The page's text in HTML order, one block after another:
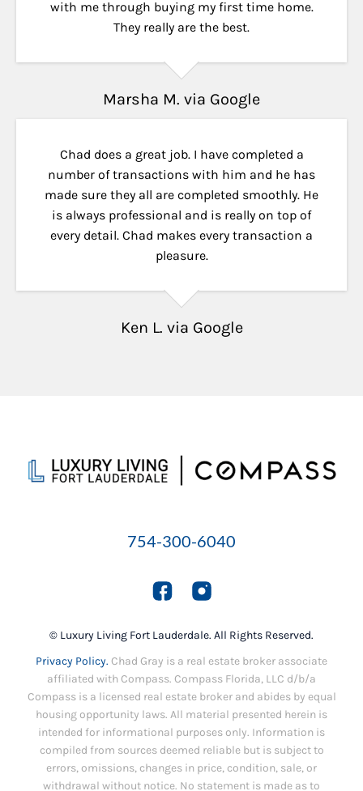
with me through buying my first time home.
They really are the best.
Marsha M. via Google
Chad does a great job. I have completed a
number of transactions with him and he has
made sure they all are completed smoothly. He
is always professional and is really on top of
every detail. Chad makes every transaction a
pleasure.
Ken L. via Google
754-300-6040
© Luxury Living Fort Lauderdale. All Rights Reserved.
Privacy Policy. Chad Gray is a real estate broker associate
affiliated with Compass. Compass Florida, LLC d/b/a
Compass is a licensed real estate broker and abides by equal
housing opportunity laws. All material presented herein is
intended for informational purposes only. Information is
compiled from sources deemed reliable but is subject to
errors, omissions, changes in price, condition, sale, or
withdrawal without notice. No statement is made as to